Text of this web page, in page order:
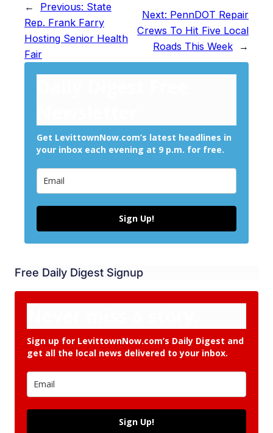
← Previous: State
Rep. Frank Farry
Hosting Senior Health
Fair
Next: PennDOT Repair
Crews To Hit Five Local
Roads This Week
→
Get LevittownNow.com’s latest headlines in
your inbox each evening at 9 p.m. for free.
Sign Up!
Free Daily Digest Signup
Sign up for LevittownNow.com’s Daily Digest and
get all the local news delivered to your inbox.
Sign Up!